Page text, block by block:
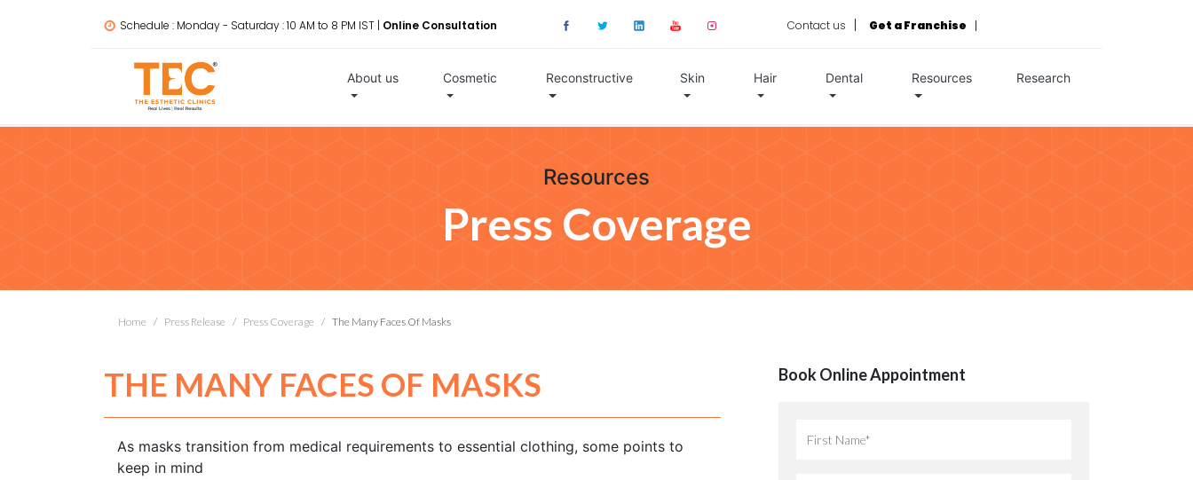
Schedule : Monday - Saturday : 10 AM to 8 PM IST | Online Consultation Contact us Get a Franchise
About us Cosmetic Reconstructive Skin Hair Dental Resources Research
Resources
Press Coverage
Home Press Release Press Coverage The Many Faces Of Masks
THE MANY FACES OF MASKS
As masks transition from medical requirements to essential clothing, some points to
keep in mind
Book Online Appointment